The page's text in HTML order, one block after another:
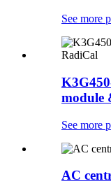
See more
module
See more
AC